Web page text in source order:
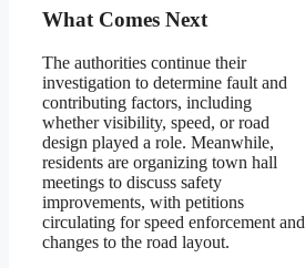
What Comes Next
The authorities continue their
investigation to determine fault and
contributing factors, including
whether visibility, speed, or road
design played a role. Meanwhile,
residents are organizing town hall
meetings to discuss safety
improvements, with petitions
circulating for speed enforcement and
changes to the road layout.